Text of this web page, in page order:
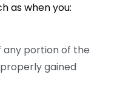
as when you:
portion of the
gained